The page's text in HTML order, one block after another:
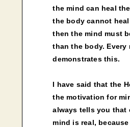
the mind can heal
the body cannot
then the mind must
than the body. Every
demonstrates this.
I have said that the
the motivation for
always tells you that
mind is real,